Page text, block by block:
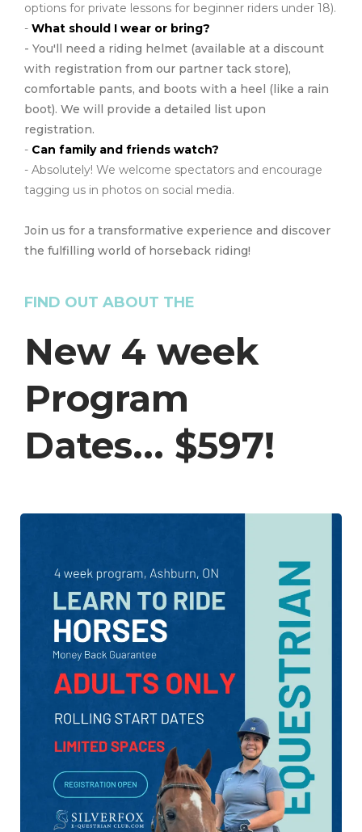
options for private lessons for beginner riders under 18).
- What should I wear or bring?
- You'll need a riding helmet (available at a discount
with registration from our partner tack store),
comfortable pants, and boots with a heel (like a rain
boot). We will provide a detailed list upon
registration.
- Can family and friends watch?
- Absolutely! We welcome spectators and encourage
tagging us in photos on social media.
Join us for a transformative experience and discover
the fulfilling world of horseback riding!
FIND OUT ABOUT THE
New 4 week
Program
Dates... $597!